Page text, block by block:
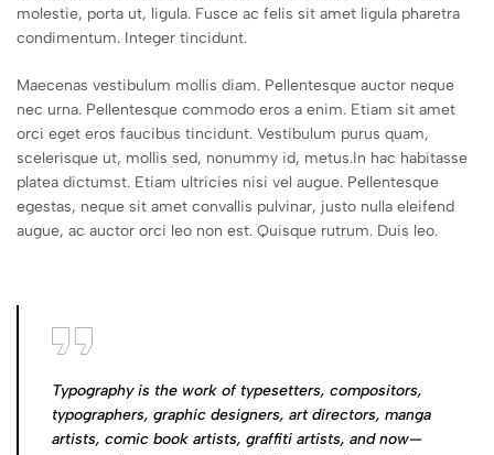
molestie, porta ut, ligula. Fusce ac felis sit amet ligula pharetra
condimentum. Integer tincidunt.
Maecenas vestibulum mollis diam. Pellentesque auctor neque
nec urna. Pellentesque commodo eros a enim. Etiam sit amet
orci eget eros faucibus tincidunt. Vestibulum purus quam,
scelerisque ut, mollis sed, nonummy id, metus.In hac habitasse
platea dictumst. Etiam ultricies nisi vel augue. Pellentesque
egestas, neque sit amet convallis pulvinar, justo nulla eleifend
augue, ac auctor orci leo non est. Quisque rutrum. Duis leo.
Typography is the work of typesetters, compositors,
typographers, graphic designers, art directors, manga
artists, comic book artists, graffiti artists, and now—